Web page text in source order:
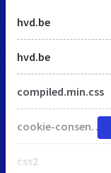
hvd.be
hvd.be
compiled.min.css
cookie-consent.js
css2